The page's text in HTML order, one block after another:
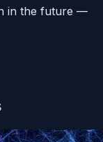
in the future —